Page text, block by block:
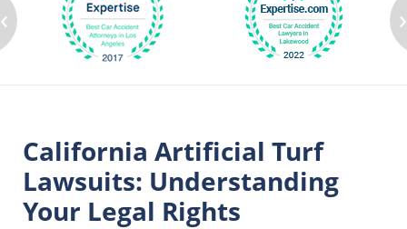
‹ ›
California Artificial Turf
Lawsuits: Understanding
Your Legal Rights